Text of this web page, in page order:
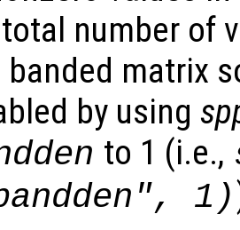
number of
banded matrix
by using
to 1 (i.e.,
1)